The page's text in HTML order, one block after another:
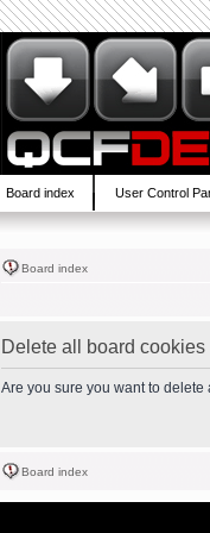
Board index User Control
Board index
Delete all board cookies
Are you sure you want to
Board index